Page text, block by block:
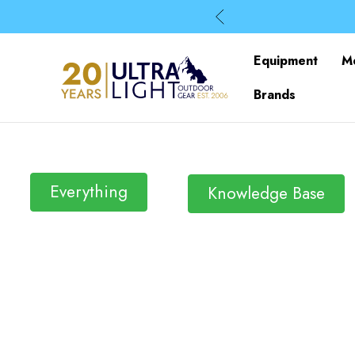
Equipment
Brands
Everything Knowledge Base